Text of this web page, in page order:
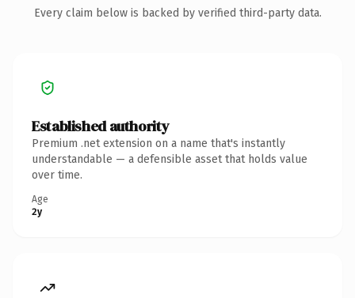
Every claim below is backed by verified third-party data.
Established authority
Premium .net extension on a name that's instantly
understandable — a defensible asset that holds value
over time.
Age
2y